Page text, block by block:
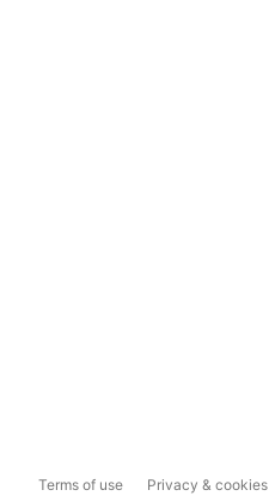
Terms of use Privacy & cookies